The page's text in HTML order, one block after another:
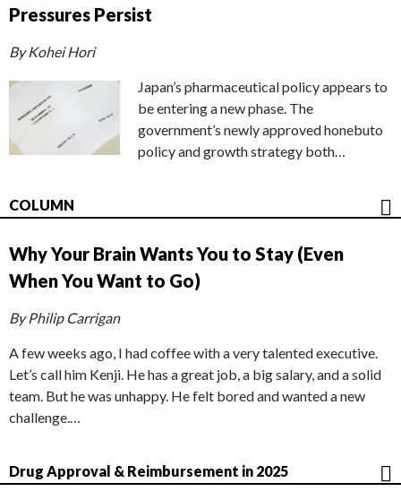
Pressures Persist
By Kohei Hori
Japan’s pharmaceutical policy appears to
be entering a new phase. The
government’s newly approved honebuto
policy and growth strategy both…
COLUMN
Why Your Brain Wants You to Stay (Even
When You Want to Go)
By Philip Carrigan
A few weeks ago, I had coffee with a very talented executive.
Let’s call him Kenji. He has a great job, a big salary, and a solid
team. But he was unhappy. He felt bored and wanted a new
challenge.…
Drug Approval & Reimbursement in 2025